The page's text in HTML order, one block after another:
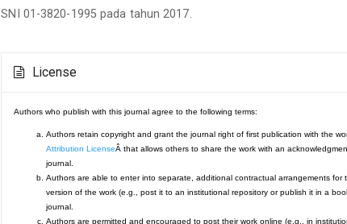
SNI 01-3820-1995 pada tahun 2017.
Details
License
Authors who publish with this journal agree to the following terms:
Authors retain copyright and grant the journal right of first publication with the
Attribution LicenseÂ that allows others to share the work with an
journal.
Authors are able to enter into separate, additional contractual arrangements
version of the work (e.g., post it to an institutional repository or publish it in a
journal.
Authors are permitted and encouraged to post their work online (e.g., in